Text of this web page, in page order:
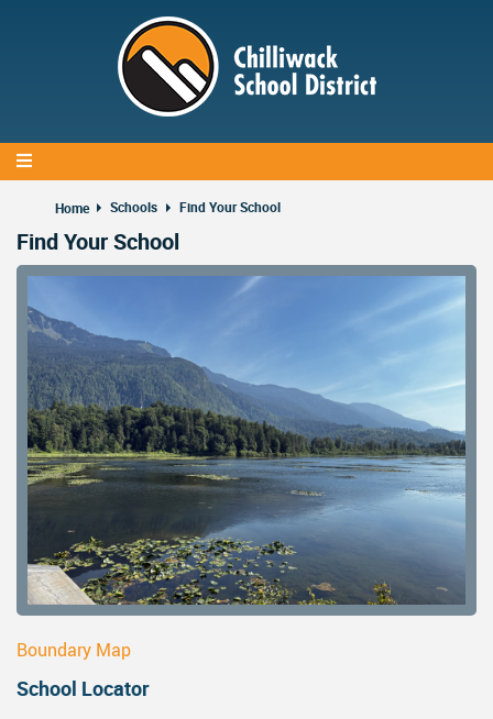
Home Schools Find Your School
Find Your School
Boundary Map
School Locator